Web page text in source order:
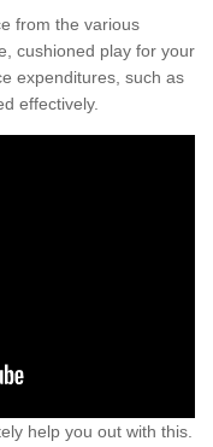
from the various
cushioned play for your
expenditures, such as
effectively.
help you out with this.